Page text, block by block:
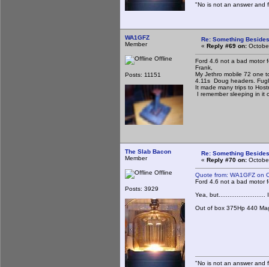
"No is not an answer and
WA1GFZ
Member
Offline
Posts: 11151
Re: Something
« Reply #69 on:
Ford 4.6 not a bad motor
Frank,
My Jethro mobile 72 one
4.11s Doug headers.
It made many trips to
I remember sleeping in it
The Slab Bacon
Member
Offline
Posts: 3929
Re: Something
« Reply #70 on:
Quote from: WA1GFZ on
Ford 4.6 not a bad motor
Yea, but..........................
Out of box 375Hp 440
"No is not an answer and